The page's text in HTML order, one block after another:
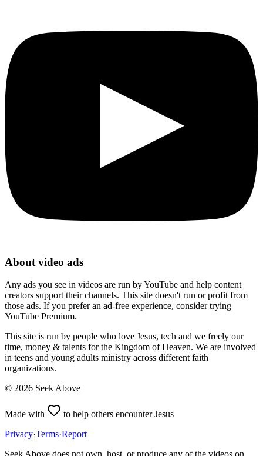
About video ads
Any ads you see in videos are run by YouTube and help content
creators support their channels. This site doesn't run or profit from
those ads. If you prefer an ad-free experience, consider trying
YouTube Premium.
This site is run by people who love Jesus, tech and we freely our
time, money & talents for the Kingdom of Heaven. We are involved
in teens and young adults ministry across different faith
organizations.
© 2026 Seek Above
Made with
to help others encounter Jesus
Privacy·Terms·Report